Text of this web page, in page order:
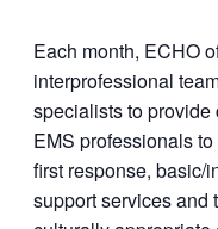
Each month, ECHO
interprofessional
specialists to
EMS professionals
first response, basic/
support services and